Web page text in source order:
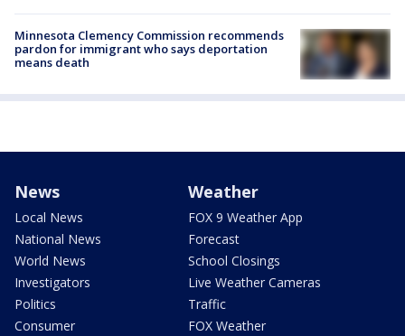
Minnesota Clemency Commission recommends
pardon for immigrant who says deportation
means death
News
Local News
National News
World News
Investigators
Politics
Consumer
Weather
FOX 9 Weather App
Forecast
School Closings
Live Weather Cameras
Traffic
FOX Weather